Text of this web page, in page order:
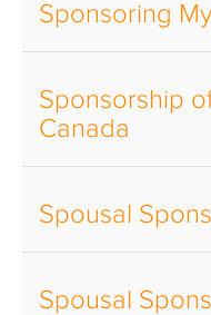
Sponsoring
Sponsorship
Canada
Spousal
Spousal